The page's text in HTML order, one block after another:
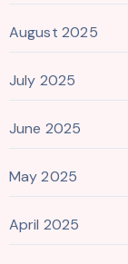
August 2025
July 2025
June 2025
May 2025
April 2025